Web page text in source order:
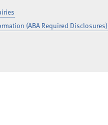
(ABA Required Disclosures)